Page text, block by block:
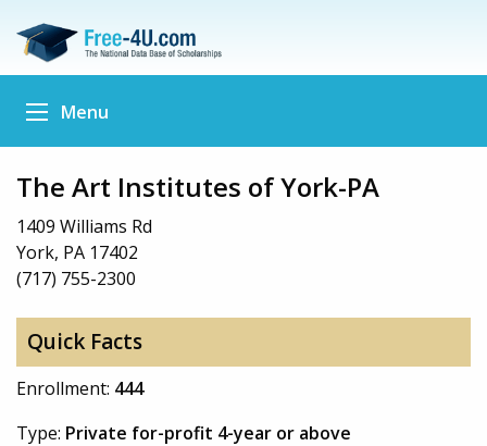
Menu
The Art Institutes of York-PA
1409 Williams Rd
York, PA 17402
(717) 755-2300
Quick Facts
Enrollment: 444
Type: Private for-profit 4-year or above